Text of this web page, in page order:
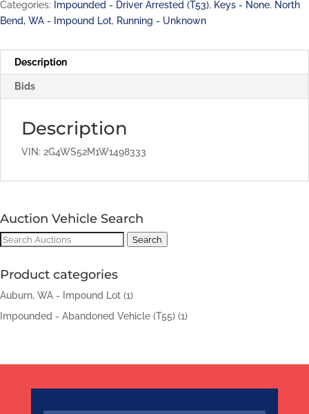
Categories: Impounded - Driver Arrested (T53), Keys - None, North
Bend, WA - Impound Lot, Running - Unknown
Description
Bids
Description
VIN: 2G4WS52M1W1498333
Auction Vehicle Search
Search
Search
Product categories
Auburn, WA - Impound Lot (1)
Impounded - Abandoned Vehicle (T55) (1)